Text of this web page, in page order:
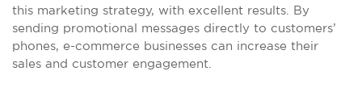
this marketing strategy, with excellent results. By
sending promotional messages directly to customers’
phones, e-commerce businesses can increase their
sales and customer engagement.